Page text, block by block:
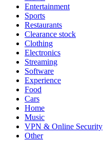
Entertainment
Sports
Restaurants
Clearance stock
Clothing
Electronics
Streaming
Software
Experience
Food
Cars
Home
Music
VPN & Online Security
Other